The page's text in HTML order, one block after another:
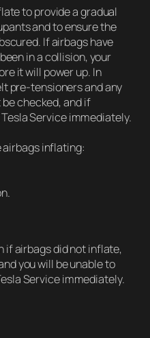
to provide a gradual
and to ensure the
If airbags have
in a collision, your
it will power up. In
pre-tensioners and any
checked, and if
Service immediately.
airbags inflating:
if airbags did not inflate,
you will be unable to
Service immediately.